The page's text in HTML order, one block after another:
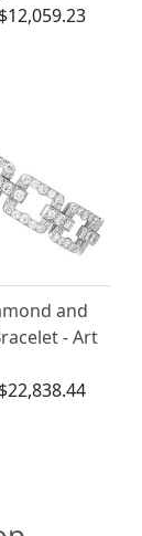
and
- Art